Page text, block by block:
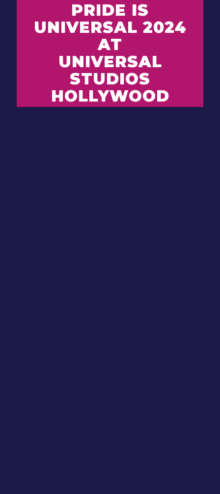
PRIDE IS
UNIVERSAL 2024
AT
UNIVERSAL
STUDIOS
HOLLYWOOD